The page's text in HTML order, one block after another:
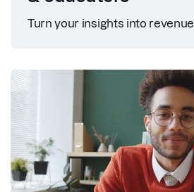
Turn your insights into revenue